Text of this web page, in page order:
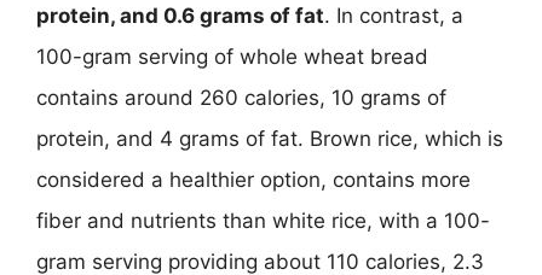
protein, and 0.6 grams of fat. In contrast, a
100-gram serving of whole wheat bread
contains around 260 calories, 10 grams of
protein, and 4 grams of fat. Brown rice, which is
considered a healthier option, contains more
fiber and nutrients than white rice, with a 100-
gram serving providing about 110 calories, 2.3